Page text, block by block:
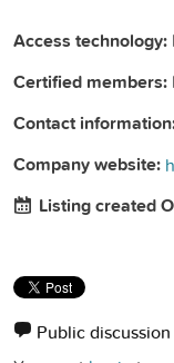
Access technology:
Certified members:
Contact
Company website:
Listing created
Public discussion